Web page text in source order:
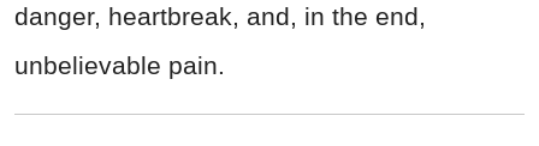
danger, heartbreak, and, in the end,
unbelievable pain.